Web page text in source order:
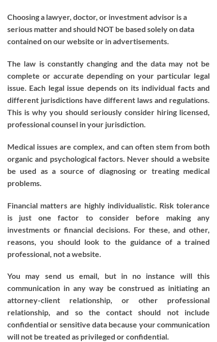
Choosing a lawyer, doctor, or investment advisor is a
serious matter and should NOT be based solely on data
contained on our website or in advertisements.
The law is constantly changing and the data may not be
complete or accurate depending on your particular legal
issue. Each legal issue depends on its individual facts and
different jurisdictions have different laws and regulations.
This is why you should seriously consider hiring licensed,
professional counsel in your jurisdiction.
Medical issues are complex, and can often stem from both
organic and psychological factors. Never should a website
be used as a source of diagnosing or treating medical
problems.
Financial matters are highly individualistic. Risk tolerance
is just one factor to consider before making any
investments or financial decisions. For these, and other,
reasons, you should look to the guidance of a trained
professional, not a website.
You may send us email, but in no instance will this
communication in any way be construed as initiating an
attorney-client relationship, or other professional
relationship, and so the contact should not include
confidential or sensitive data because your communication
will not be treated as privileged or confidential.